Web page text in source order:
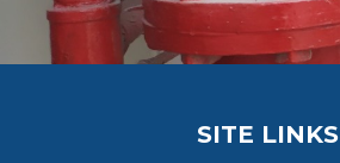
SITE LINKS